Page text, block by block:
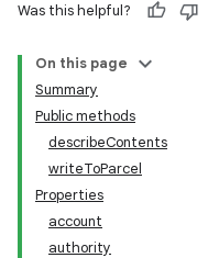
Was this helpful?
On this page
Summary
Public methods
describeContents
writeToParcel
Properties
account
authority